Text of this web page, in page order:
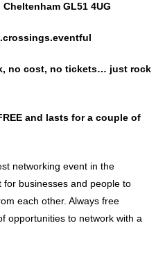
GL51 4UG
no cost, no tickets… just rock
and lasts for a couple of
networking event in the
for businesses and people to
each other. Always free
opportunities to network with a